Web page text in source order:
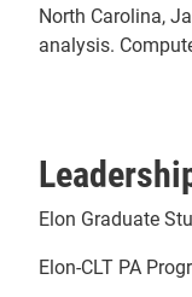
North Carolina,
analysis.
Elon Graduate
Elon-CLT PA